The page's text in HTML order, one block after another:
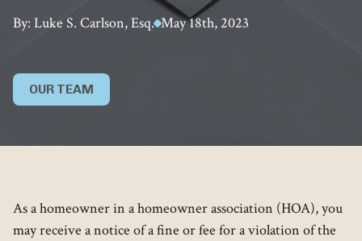
By: Luke S. Carlson, Esq. May 18th, 2023
OUR TEAM
As a homeowner in a homeowner association (HOA), you
may receive a notice of a fine or fee for a violation of the